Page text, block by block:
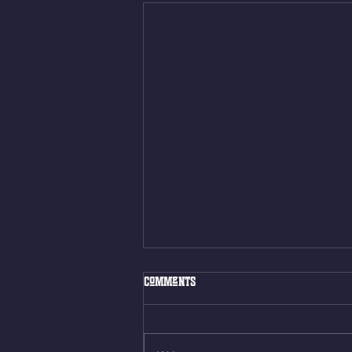
Thur. Aug. 6, 2026
Box Back Squats (20) 5 sets of 5
Comments